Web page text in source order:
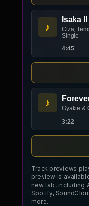
♪
Isaka
Ciza,
Single
4:45
♪
Gyakie &
3:22
Track previews
preview is
new tab, including
Spotify,
more.